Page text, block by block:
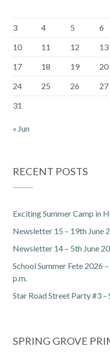
3
4 5 6
10
11 12 13
17
18 19 20
24
25 26 27
31
« Jun
RECENT POSTS
Exciting Summer Camp in
Newsletter 15 – 19th June
Newsletter 14 – 5th June
School Summer Fete 2026
p.m.
Star Road Street Party #3 –
SPRING GROVE